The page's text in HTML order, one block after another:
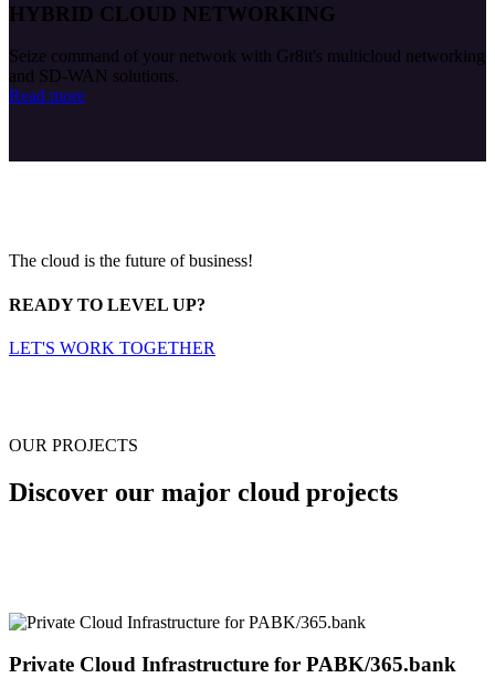
HYBRID CLOUD NETWORKING
Seize command of your network with Gr8it's multicloud networking
and SD-WAN solutions.
Read more
The cloud is the future of business!
READY TO LEVEL UP?
LET'S WORK TOGETHER
OUR PROJECTS
Discover our major cloud projects
Private Cloud Infrastructure for PABK/365.bank